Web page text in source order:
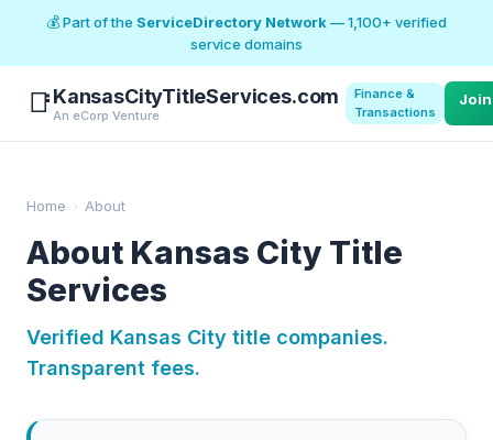
💰 Part of the ServiceDirectory Network— 1,100+ verified
service domains
📑KansasCityTitleServices.com
An eCorp Venture
Finance &
Transactions
Join
Home › About
About Kansas City Title
Services
Verified Kansas City title companies.
Transparent fees.